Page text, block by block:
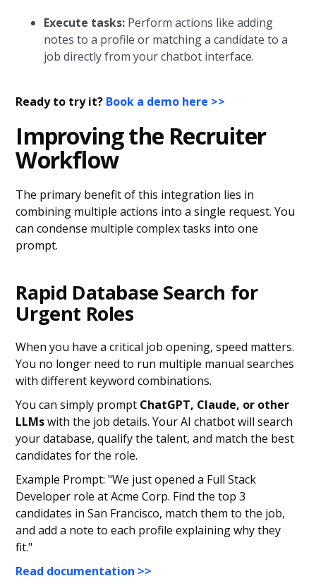
Execute tasks: Perform actions like adding
notes to a profile or matching a candidate to a
job directly from your chatbot interface.
Ready to try it? Book a demo here >>
Improving the Recruiter
Workflow
The primary benefit of this integration lies in
combining multiple actions into a single request. You
can condense multiple complex tasks into one
prompt.
Rapid Database Search for
Urgent Roles
When you have a critical job opening, speed matters.
You no longer need to run multiple manual searches
with different keyword combinations.
You can simply prompt ChatGPT, Claude, or other
LLMswith the job details. Your AI chatbot will search
your database, qualify the talent, and match the best
candidates for the role.
Example Prompt: "We just opened a Full Stack
Developer role at Acme Corp. Find the top 3
candidates in San Francisco, match them to the job,
and add a note to each profile explaining why they
fit."
Read documentation >>